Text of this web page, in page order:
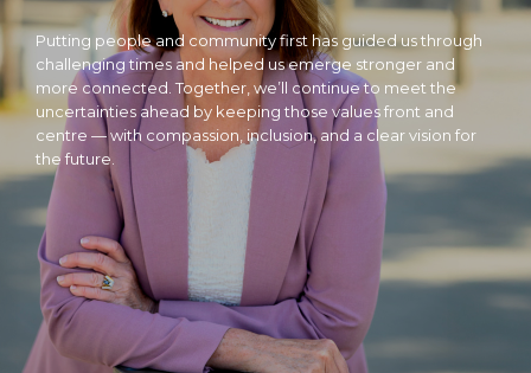
Putting people and community first has guided us through
challenging times and helped us emerge stronger and
more connected. Together, we’ll continue to meet the
uncertainties ahead by keeping those values front and
centre — with compassion, inclusion, and a clear vision for
the future.